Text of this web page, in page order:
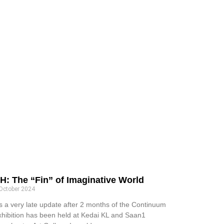
The “Fin” of Imaginative World
2024
a very late update after 2 months of the Continuum
has been held at Kedai KL and Saan1